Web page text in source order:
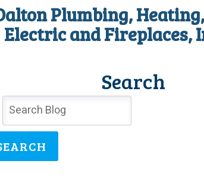
Plumbing,
Electric and Fireplaces,
Search